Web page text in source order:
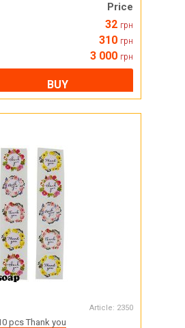
Price
32 грн
310 грн
3 000 грн
BUY
Article: 2350
pcs Thank you